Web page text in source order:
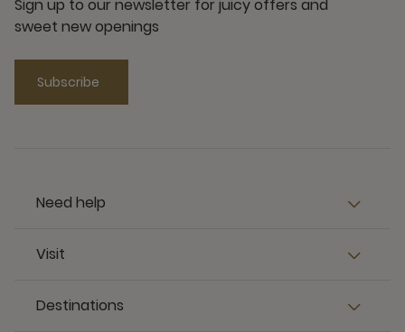
Sign up to our newsletter for juicy offers and
sweet new openings
Subscribe
Need help
Visit
Destinations